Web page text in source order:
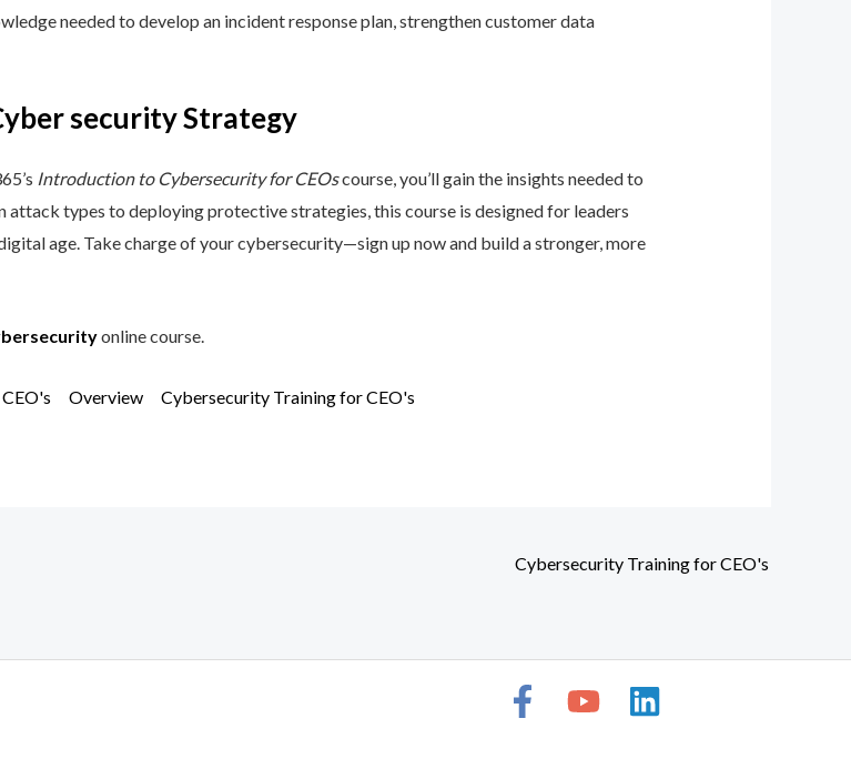
needed to develop an incident response plan, strengthen customer data
security Strategy
Introduction to Cybersecurity for CEOscourse, you’ll gain the insights needed to
types to deploying protective strategies, this course is designed for leaders
age. Take charge of your cybersecurity—sign up now and build a stronger, more
online course.
Overview Cybersecurity Training for CEO's
Cybersecurity Training for CEO's